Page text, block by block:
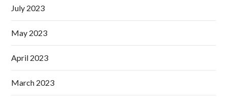
July 2023
May 2023
April 2023
March 2023